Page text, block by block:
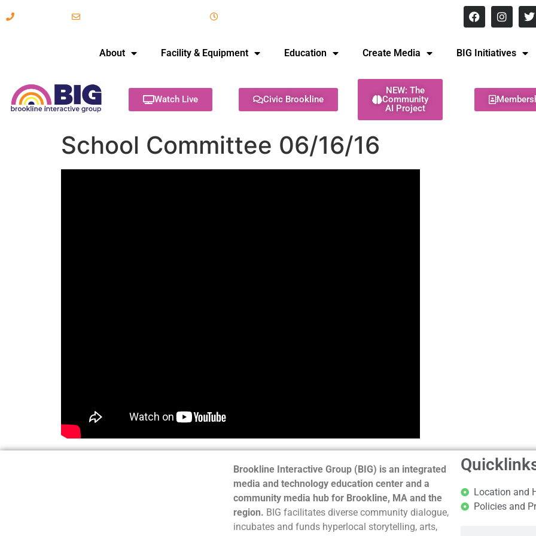
About Facility & Equipment Education Create Media BIG Initiatives
Watch Live Civic Brookline
NEW: The
Community
AI Project
School Committee 06/16/16
Brookline Interactive Group (BIG) is an integrated
media and technology education center and a
community media hub for Brookline, MA and the
region. BIG facilitates diverse community dialogue,
incubates and funds hyperlocal storytelling, arts,
Location and
Policies and